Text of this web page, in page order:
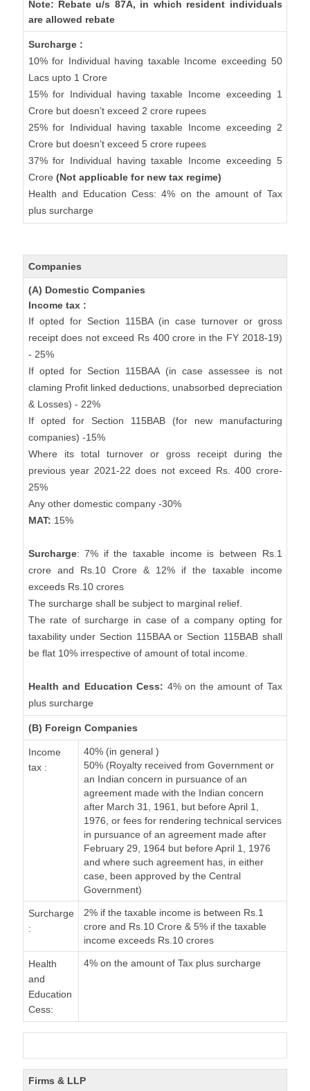
Note: Rebate u/s 87A, in which resident individuals
are allowed rebate
Surcharge :
10% for Individual having taxable Income exceeding 50
Lacs upto 1 Crore
15% for Individual having taxable Income exceeding 1
Crore but doesn’t exceed 2 crore rupees
25% for Individual having taxable Income exceeding 2
Crore but doesn’t exceed 5 crore rupees
37% for Individual having taxable Income exceeding 5
Crore (Not applicable for new tax regime)
Health and Education Cess: 4% on the amount of Tax
plus surcharge
Companies
(A) Domestic Companies
Income tax :
If opted for Section 115BA (in case turnover or gross
receipt does not exceed Rs 400 crore in the FY 2018-19)
- 25%
If opted for Section 115BAA (in case assessee is not
claming Profit linked deductions, unabsorbed depreciation
& Losses) - 22%
If opted for Section 115BAB (for new manufacturing
companies) -15%
Where its total turnover or gross receipt during the
previous year 2021-22 does not exceed Rs. 400 crore-
25%
Any other domestic company -30%
MAT: 15%
Surcharge: 7% if the taxable income is between Rs.1
crore and Rs.10 Crore & 12% if the taxable income
exceeds Rs.10 crores
The surcharge shall be subject to marginal relief.
The rate of surcharge in case of a company opting for
taxability under Section 115BAA or Section 115BAB shall
be flat 10% irrespective of amount of total income.
Health and Education Cess: 4% on the amount of Tax
plus surcharge
(B) Foreign Companies
Income
tax :
40% (in general )
50% (Royalty received from Government or
an Indian concern in pursuance of an
agreement made with the Indian concern
after March 31, 1961, but before April 1,
1976, or fees for rendering technical services
in pursuance of an agreement made after
February 29, 1964 but before April 1, 1976
and where such agreement has, in either
case, been approved by the Central
Government)
Surcharge
:
2% if the taxable income is between Rs.1
crore and Rs.10 Crore & 5% if the taxable
income exceeds Rs.10 crores
Health
and
Education
Cess:
4% on the amount of Tax plus surcharge
Firms & LLP